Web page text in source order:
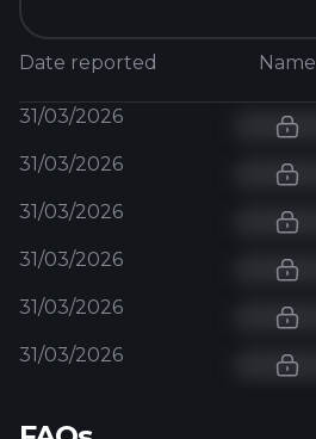
Date reported Name
31/03/2026
31/03/2026
31/03/2026
31/03/2026
31/03/2026
31/03/2026